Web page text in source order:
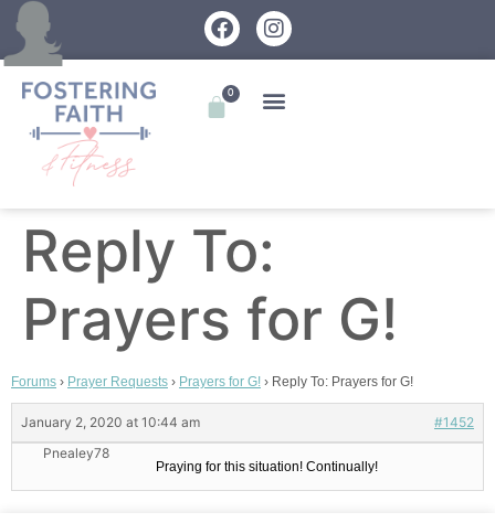
0
Reply To:
Prayers for G!
Forums › Prayer Requests › Prayers for G! › Reply To: Prayers for G!
January 2, 2020 at 10:44 am
#1452
Pnealey78
Praying for this situation! Continually!